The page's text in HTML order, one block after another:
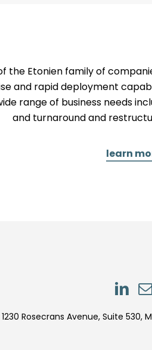
the Etonien family of
and rapid deployment
range of business needs
and turnaround and
learn
LinkedIn
1230 Rosecrans Avenue, Suite